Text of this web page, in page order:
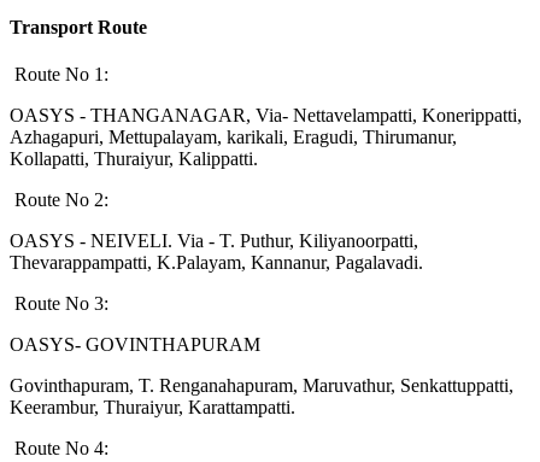
Transport Route
Route No 1:
OASYS - THANGANAGAR, Via- Nettavelampatti, Konerippatti,
Azhagapuri, Mettupalayam, karikali, Eragudi, Thirumanur,
Kollapatti, Thuraiyur, Kalippatti.
Route No 2:
OASYS - NEIVELI. Via - T. Puthur, Kiliyanoorpatti,
Thevarappampatti, K.Palayam, Kannanur, Pagalavadi.
Route No 3:
OASYS- GOVINTHAPURAM
Govinthapuram, T. Renganahapuram, Maruvathur, Senkattuppatti,
Keerambur, Thuraiyur, Karattampatti.
Route No 4: